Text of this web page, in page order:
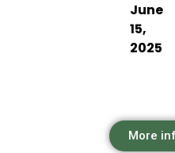
June
15,
2025
More